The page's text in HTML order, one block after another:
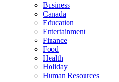
Business
Canada
Education
Entertainment
Finance
Food
Health
Holiday
Human Resources